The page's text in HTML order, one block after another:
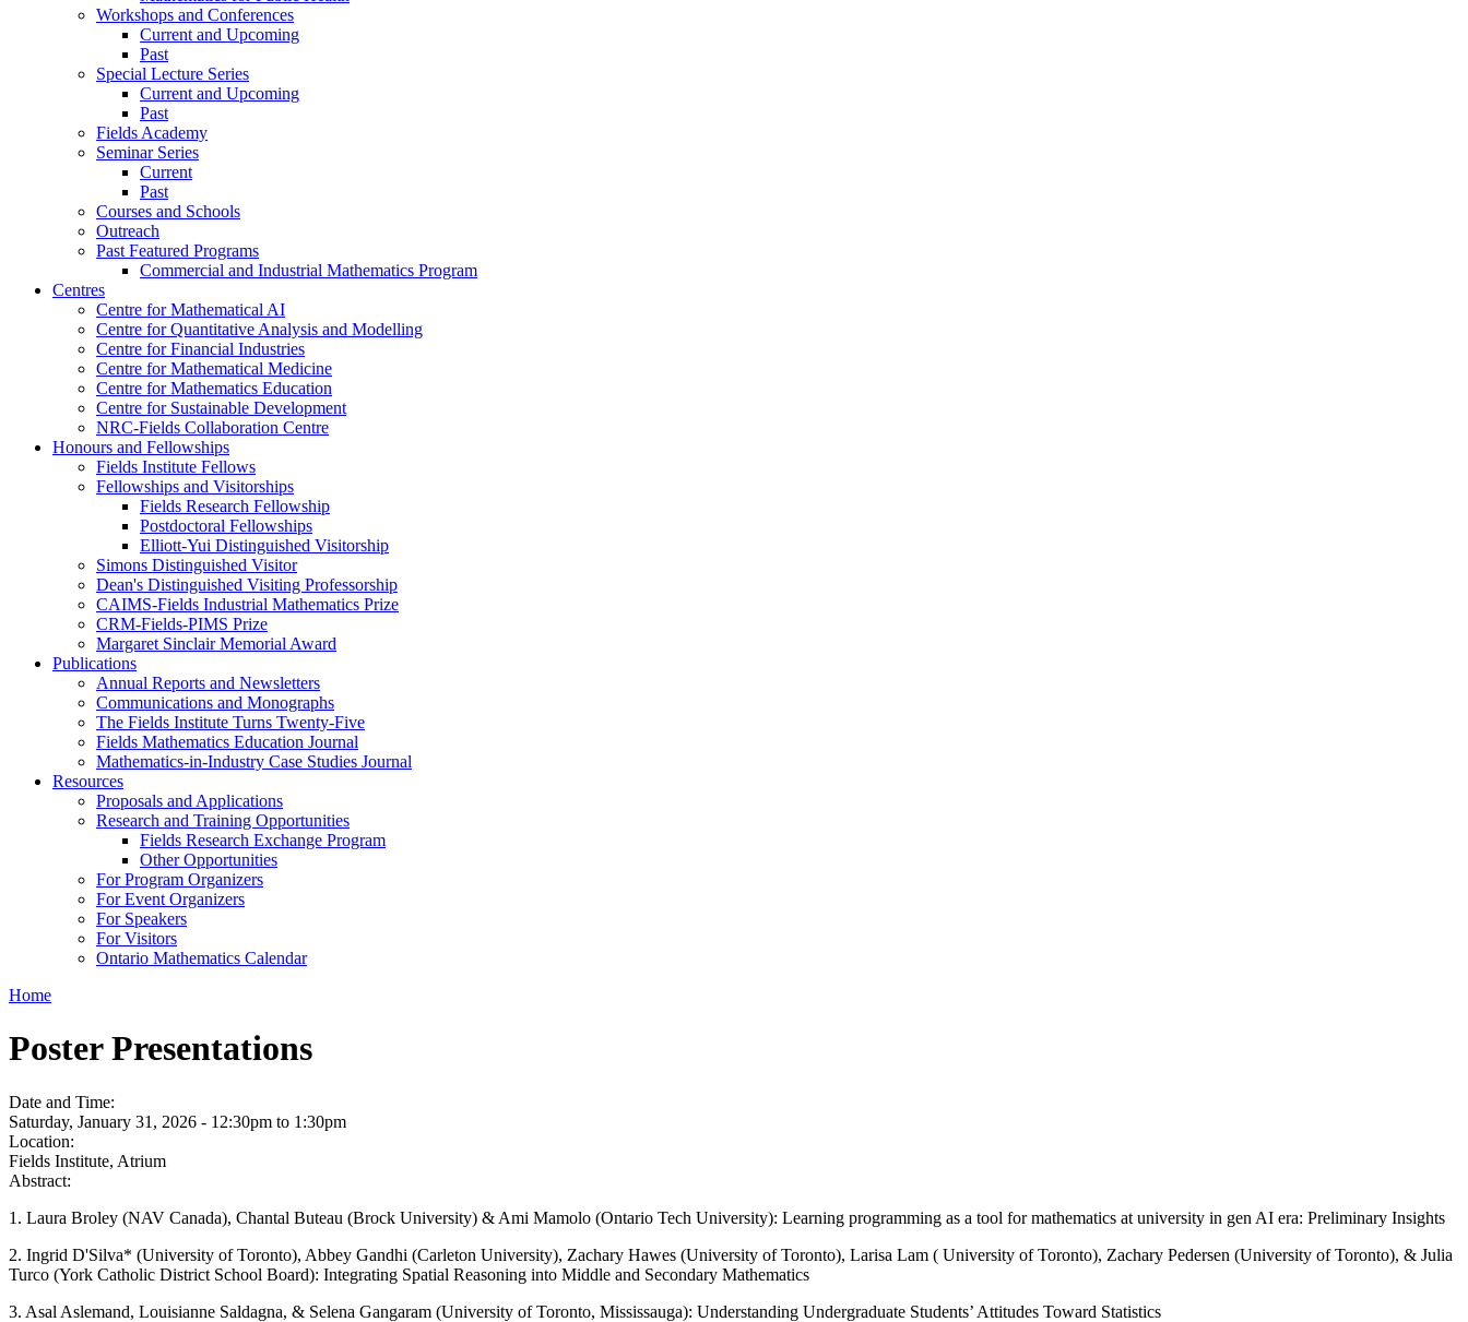
Workshops and Conferences
Current and Upcoming
Past
Special Lecture Series
Current and Upcoming
Past
Fields Academy
Seminar Series
Current
Past
Courses and Schools
Outreach
Past Featured Programs
Commercial and Industrial Mathematics Program
Centres
Centre for Mathematical AI
Centre for Quantitative Analysis and Modelling
Centre for Financial Industries
Centre for Mathematical Medicine
Centre for Mathematics Education
Centre for Sustainable Development
NRC-Fields Collaboration Centre
Honours and Fellowships
Fields Institute Fellows
Fellowships and Visitorships
Fields Research Fellowship
Postdoctoral Fellowships
Elliott-Yui Distinguished Visitorship
Simons Distinguished Visitor
Dean's Distinguished Visiting Professorship
CAIMS-Fields Industrial Mathematics Prize
CRM-Fields-PIMS Prize
Margaret Sinclair Memorial Award
Publications
Annual Reports and Newsletters
Communications and Monographs
The Fields Institute Turns Twenty-Five
Fields Mathematics Education Journal
Mathematics-in-Industry Case Studies Journal
Resources
Proposals and Applications
Research and Training Opportunities
Fields Research Exchange Program
Other Opportunities
For Program Organizers
For Event Organizers
For Speakers
For Visitors
Ontario Mathematics Calendar
Home
Poster Presentations
Date and Time:
Saturday, January 31, 2026 - 12:30pm to 1:30pm
Location:
Fields Institute, Atrium
Abstract:
1. Laura Broley (NAV Canada), Chantal Buteau (Brock University) & Ami Mamolo (Ontario Tech University): Learning programming as a tool for mathematics at university in gen AI era: Preliminary Insights
2. Ingrid D'Silva* (University of Toronto), Abbey Gandhi (Carleton University), Zachary Hawes (University of Toronto), Larisa Lam ( University of Toronto), Zachary Pedersen (University of Toronto), & Julia
Turco (York Catholic District School Board): Integrating Spatial Reasoning into Middle and Secondary Mathematics
3. Asal Aslemand, Louisianne Saldagna, & Selena Gangaram (University of Toronto, Mississauga): Understanding Undergraduate Students’ Attitudes Toward Statistics